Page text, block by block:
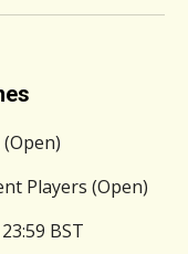
Players (Open)
BST